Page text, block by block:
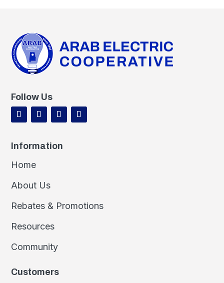
Follow Us
Information
Home
About Us
Rebates & Promotions
Resources
Community
Customers